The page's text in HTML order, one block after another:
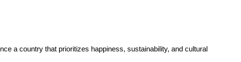
a country that prioritizes happiness, sustainability, and cultural